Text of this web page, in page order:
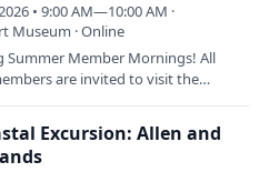
• 9:00 AM—10:00 AM ·
Museum · Online
Summer Member Mornings! All
are invited to visit the
Excursion: Allen and